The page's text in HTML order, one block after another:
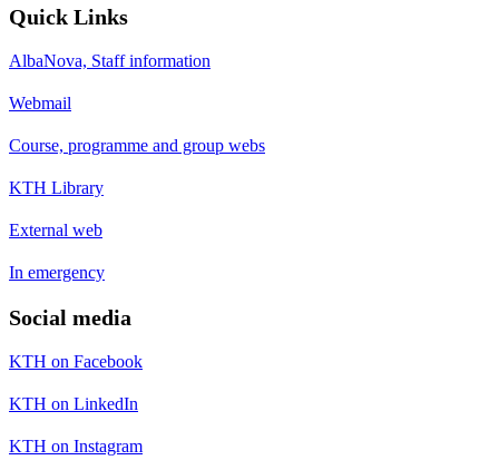
Quick Links
AlbaNova, Staff information
Webmail
Course, programme and group webs
KTH Library
External web
In emergency
Social media
KTH on Facebook
KTH on LinkedIn
KTH on Instagram